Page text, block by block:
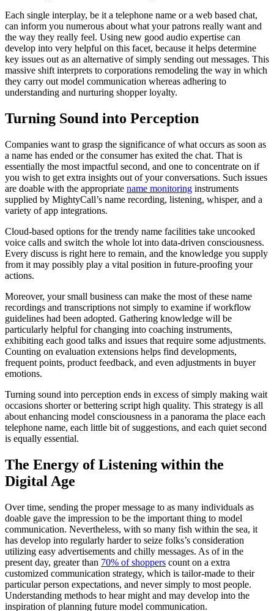
Each single interplay, be it a telephone name or a web based chat,
can inform you numerous about what your patrons really want and
the way they really feel. Using new good audio expertise can
develop into very helpful on this facet, because it helps determine
key issues out as an alternative of simply sending out messages. This
massive shift interprets to corporations remodeling the way in which
they carry out model communication whereas adhering to
understanding and nurturing shopper loyalty.
Turning Sound into Perception
Companies want to grasp the significance of what occurs as soon as
a name has ended or the consumer has exited the chat. That is
essentially the most impactful second, and one to concentrate on if
you wish to get extra insights out of your conversations. Such issues
are doable with the appropriate name monitoring instruments
supplied by MightyCall’s name recording, listening, whisper, and a
variety of app integrations.
Cloud-based options for the trendy name facilities take uncooked
voice calls and switch the whole lot into data-driven consciousness.
Every discuss is right here to remain, and the knowledge you supply
from it may possibly play a vital position in future-proofing your
actions.
Moreover, your small business can make the most of these name
recordings and transcriptions not simply to examine if workflow
guidelines had been adopted. Gathering knowledge will be
particularly helpful for changing into coaching instruments,
exhibiting each good talks and issues that require some adjustments.
Counting on evaluation extensions helps find developments,
frequent points, product feedback, and even adjustments in buyer
emotions.
Turning sound into perception ends in excess of simply making wait
occasions shorter or bettering script high quality. This strategy is all
about enhancing model consciousness in a panorama the place each
telephone name, each little bit of suggestions, and each quiet second
is equally essential.
The Energy of Listening within the
Digital Age
Over time, sending the proper message to as many individuals as
doable gave the impression to be the important thing to model
communication. Nevertheless, with so many fish within the sea, it
has develop into regularly harder to seize folks’s consideration
utilizing easy advertisements and chilly messages. As of in the
present day, greater than 70% of shoppers count on a extra
customized communication strategy, which is tailor-made to their
particular person expectations, and never simply to most people.
Understanding methods to hear might and may develop into the
inspiration of planning future model communication.